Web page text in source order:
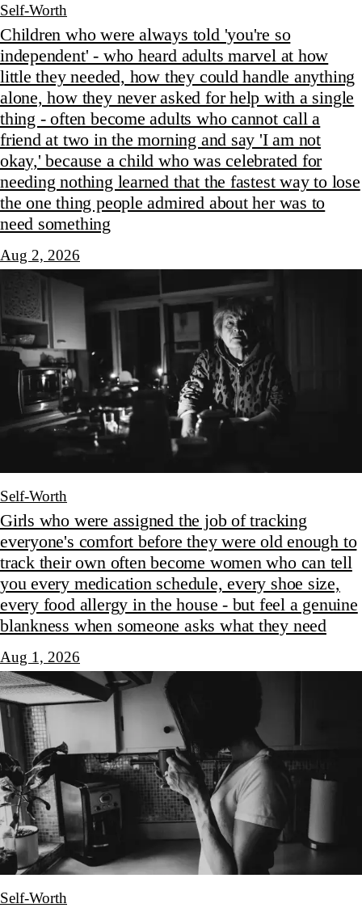
Self-Worth
Children who were always told 'you're so
independent' - who heard adults marvel at how
little they needed, how they could handle anything
alone, how they never asked for help with a single
thing - often become adults who cannot call a
friend at two in the morning and say 'I am not
okay,' because a child who was celebrated for
needing nothing learned that the fastest way to lose
the one thing people admired about her was to
need something
Aug 2, 2026
Self-Worth
Girls who were assigned the job of tracking
everyone's comfort before they were old enough to
track their own often become women who can tell
you every medication schedule, every shoe size,
every food allergy in the house - but feel a genuine
blankness when someone asks what they need
Aug 1, 2026
Self-Worth